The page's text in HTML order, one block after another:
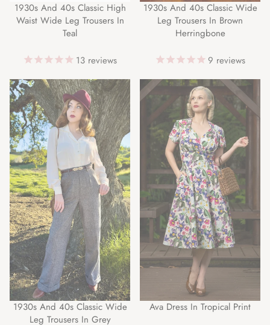
1930s And 40s Classic High
Waist Wide Leg Trousers In
Teal
13 reviews
1930s And 40s Classic Wide
Leg Trousers In Brown
Herringbone
9 reviews
1930s And 40s Classic Wide
Leg Trousers In Grey
Ava Dress In Tropical Print